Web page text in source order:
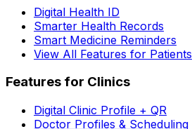
Digital Health ID
Smarter Health Records
Smart Medicine Reminders
View All Features for Patients
Features for Clinics
Digital Clinic Profile + QR
Doctor Profiles & Scheduling